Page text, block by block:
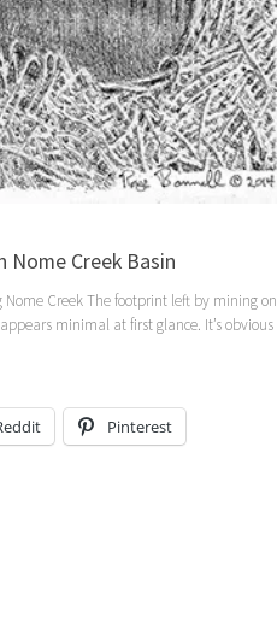
Creek Basin
Creek The footprint left by mining on
minimal at first glance. It’s obvious
Pinterest